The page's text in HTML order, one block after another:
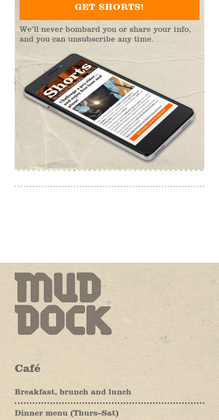
We’ll never bombard you or share your info,
and you can unsubscribe any time.
Café
Breakfast, brunch and lunch
Dinner menu (Thurs–Sat)